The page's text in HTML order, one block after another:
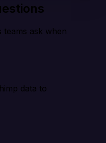
teams ask when
data to